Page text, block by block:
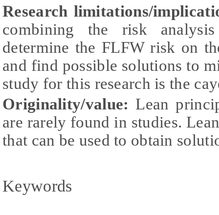
Research limitations/
combining the risk
determine the FLFW risk on
and find possible solutions to
study for this research is the
Originality/value: Lean
are rarely found in studies.
that can be used to obtain
Keywords